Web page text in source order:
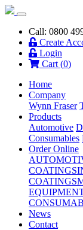
Call: 0800
Create
Login
Cart (0)
Home
Company
Wynn Fraser
Products
Automotive
Consumables
Order Online
COATINGS
COATINGS
News
Contact